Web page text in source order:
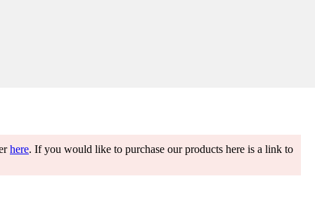
here. If you would like to purchase our products here is a link to